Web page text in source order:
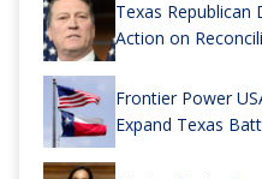
Texas Republican
Action on
Frontier Power
Expand Texas